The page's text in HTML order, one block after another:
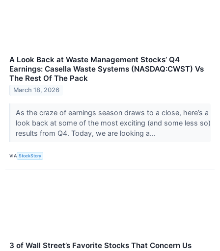
A Look Back at Waste Management Stocks’ Q4
Earnings: Casella Waste Systems (NASDAQ:CWST) Vs
The Rest Of The Pack
March 18, 2026
As the craze of earnings season draws to a close, here’s a
look back at some of the most exciting (and some less so)
results from Q4. Today, we are looking a...
VIA StockStory
3 of Wall Street’s Favorite Stocks That Concern Us